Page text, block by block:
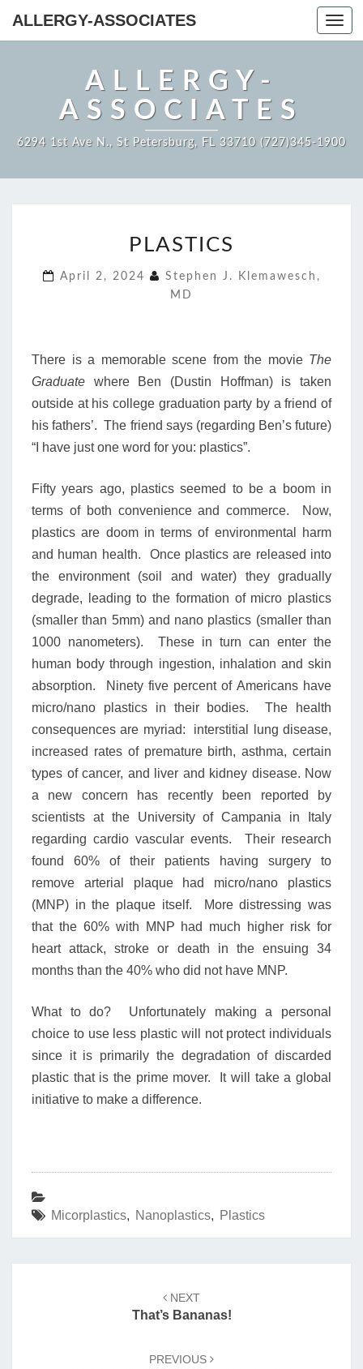
ALLERGY-ASSOCIATES
ALLERGY-
ASSOCIATES
6294 1st Ave N., St Petersburg, FL 33710 (727)345-1900
PLASTICS
April 2, 2024
Stephen J. Klemawesch,
MD
There is a memorable scene from the movie The
Graduate where Ben (Dustin Hoffman) is taken
outside at his college graduation party by a friend of
his fathers’. The friend says (regarding Ben’s future)
“I have just one word for you: plastics”.
Fifty years ago, plastics seemed to be a boom in
terms of both convenience and commerce. Now,
plastics are doom in terms of environmental harm
and human health. Once plastics are released into
the environment (soil and water) they gradually
degrade, leading to the formation of micro plastics
(smaller than 5mm) and nano plastics (smaller than
1000 nanometers). These in turn can enter the
human body through ingestion, inhalation and skin
absorption. Ninety five percent of Americans have
micro/nano plastics in their bodies. The health
consequences are myriad: interstitial lung disease,
increased rates of premature birth, asthma, certain
types of cancer, and liver and kidney disease. Now
a new concern has recently been reported by
scientists at the University of Campania in Italy
regarding cardio vascular events. Their research
found 60% of their patients having surgery to
remove arterial plaque had micro/nano plastics
(MNP) in the plaque itself. More distressing was
that the 60% with MNP had much higher risk for
heart attack, stroke or death in the ensuing 34
months than the 40% who did not have MNP.
What to do? Unfortunately making a personal
choice to use less plastic will not protect individuals
since it is primarily the degradation of discarded
plastic that is the prime mover. It will take a global
initiative to make a difference.
Micorplastics, Nanoplastics, Plastics
NEXT
That’s Bananas!
PREVIOUS